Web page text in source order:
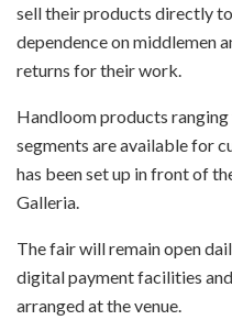
sell their products directly
dependence on middlemen
returns for their work.
Handloom products
segments are available for
has been set up in front of
Galleria.
The fair will remain open
digital payment facilities
arranged at the venue.